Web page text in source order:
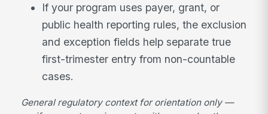
If your program uses payer, grant, or
public health reporting rules, the exclusion
and exception fields help separate true
first-trimester entry from non-countable
cases.
General regulatory context for orientation only —